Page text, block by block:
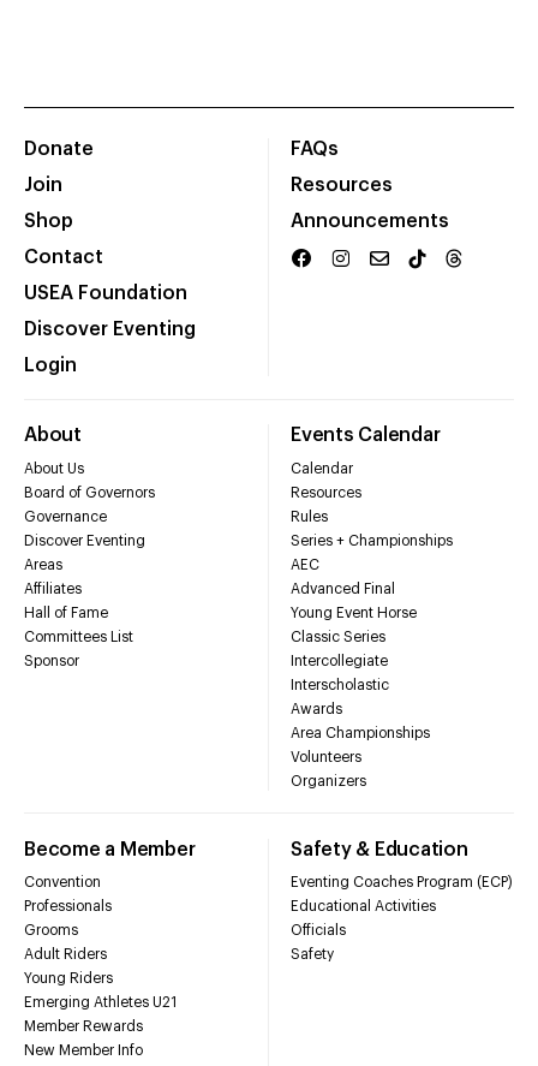
Donate
Join
Shop
Contact
USEA Foundation
Discover Eventing
Login
FAQs
Resources
Announcements
About
About Us
Board of Governors
Governance
Discover Eventing
Areas
Affiliates
Hall of Fame
Committees List
Sponsor
Events Calendar
Calendar
Resources
Rules
Series + Championships
AEC
Advanced Final
Young Event Horse
Classic Series
Intercollegiate
Interscholastic
Awards
Area Championships
Volunteers
Organizers
Become a Member
Convention
Professionals
Grooms
Adult Riders
Young Riders
Emerging Athletes U21
Member Rewards
New Member Info
Safety & Education
Eventing Coaches Program (ECP)
Educational Activities
Officials
Safety